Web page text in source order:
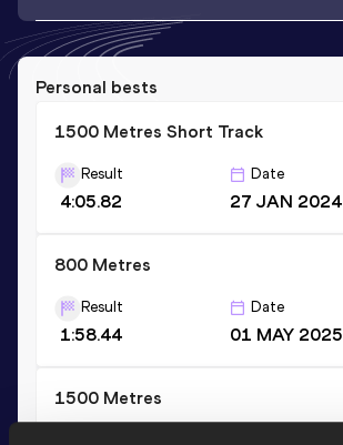
Personal bests
1500 Metres Short Track
Result
4:05.82
Date
27 JAN 2024
800 Metres
Result
1:58.44
Date
01 MAY 2025
1500 Metres